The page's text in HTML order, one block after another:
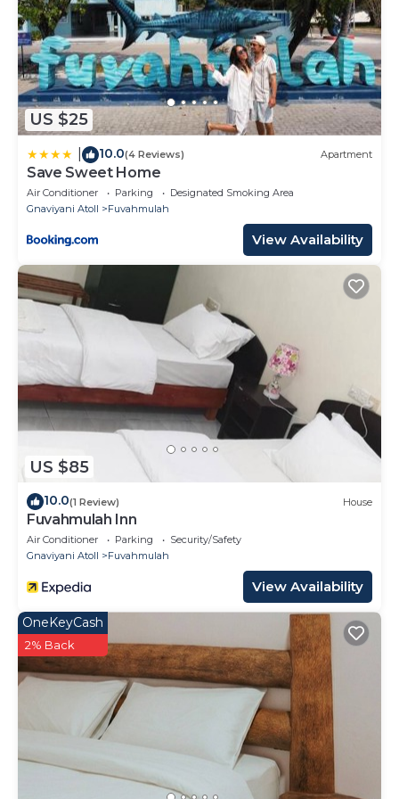
US $25
10.0(4 Reviews) Apartment
Save Sweet Home
Air Conditioner Parking
Designated Smoking Area
Gnaviyani Atoll
Fuvahmulah
View Availability
US $85
10.0(1 Review) House
Fuvahmulah Inn
Air Conditioner Parking
Security/Safety
Gnaviyani Atoll
Fuvahmulah
View Availability
OneKeyCash
2% Back